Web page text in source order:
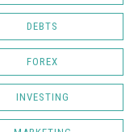
DEBTS
FOREX
INVESTING